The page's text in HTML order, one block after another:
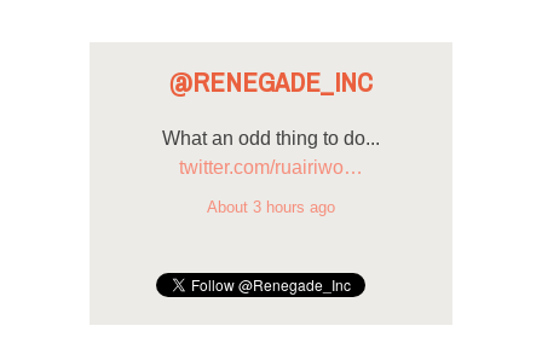
@RENEGADE_INC
What an odd thing to do...
twitter.com/ruairiwo…
About 3 hours ago